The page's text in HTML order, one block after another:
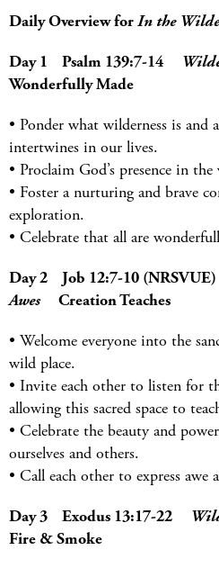
Daily Overview forIn the
Day 1 Psalm 139:7-14
Wonderfully Made
• Ponder what wilderness is and
intertwines in our lives.
• Proclaim God’s presence in the
• Foster a nurturing and brave
exploration.
• Celebrate that all are
Day 2 Job 12:7-10
AwesCreation Teaches
• Welcome everyone into the
wild place.
• Invite each other to listen for
allowing this sacred space to
• Celebrate the beauty and
ourselves and others.
• Call each other to express
Day 3 Exodus 13:17-22
Fire & Smoke